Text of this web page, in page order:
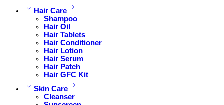
Hair Care
Shampoo
Hair Oil
Hair Tablets
Hair Conditioner
Hair Lotion
Hair Serum
Hair Patch
Hair GFC Kit
Skin Care
Cleanser